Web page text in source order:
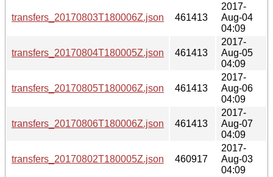
transfers_20170803T180006Z.json 461413
2017-
Aug-04
04:09
transfers_20170804T180005Z.json 461413
2017-
Aug-05
04:09
transfers_20170805T180006Z.json 461413
2017-
Aug-06
04:09
transfers_20170806T180006Z.json 461413
2017-
Aug-07
04:09
transfers_20170802T180005Z.json 460917
2017-
Aug-03
04:09